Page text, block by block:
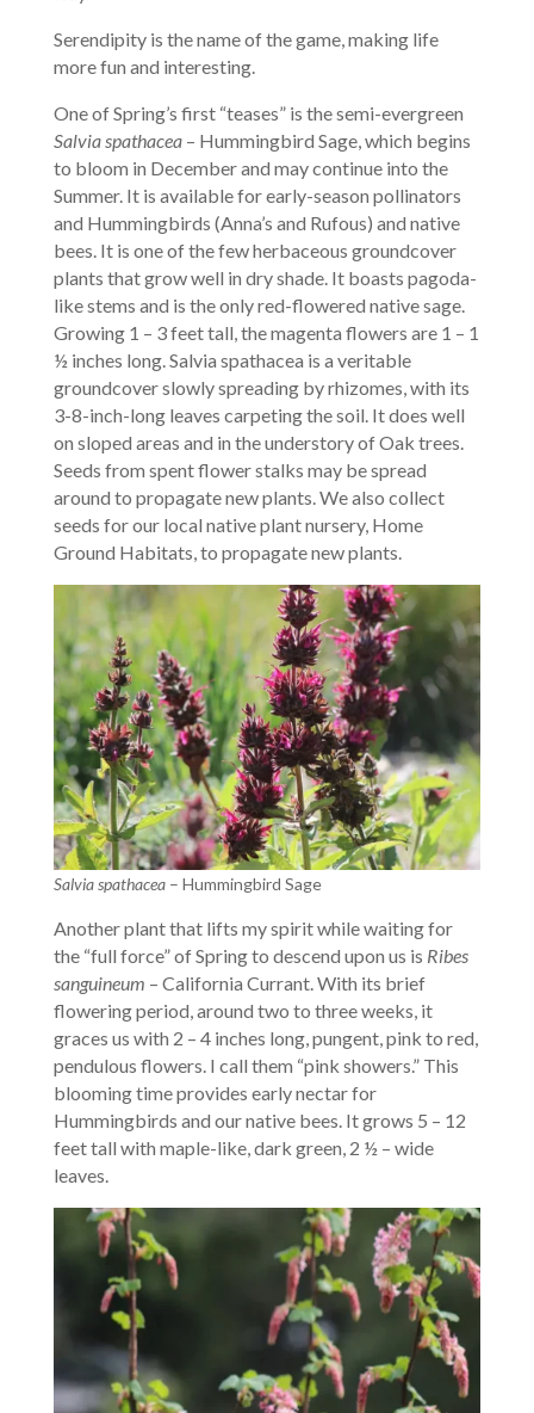
Serendipity is the name of the game, making life
more fun and interesting.
One of Spring’s first “teases” is the semi-evergreen
Salvia spathacea– Hummingbird Sage, which begins
to bloom in December and may continue into the
Summer. It is available for early-season pollinators
and Hummingbirds (Anna’s and Rufous) and native
bees. It is one of the few herbaceous groundcover
plants that grow well in dry shade. It boasts pagoda-
like stems and is the only red-flowered native sage.
Growing 1 – 3 feet tall, the magenta flowers are 1 – 1
½ inches long. Salvia spathacea is a veritable
groundcover slowly spreading by rhizomes, with its
3-8-inch-long leaves carpeting the soil. It does well
on sloped areas and in the understory of Oak trees.
Seeds from spent flower stalks may be spread
around to propagate new plants. We also collect
seeds for our local native plant nursery, Home
Ground Habitats, to propagate new plants.
Salvia spathacea– Hummingbird Sage
Another plant that lifts my spirit while waiting for
the “full force” of Spring to descend upon us is Ribes
sanguineum – California Currant. With its brief
flowering period, around two to three weeks, it
graces us with 2 – 4 inches long, pungent, pink to red,
pendulous flowers. I call them “pink showers.” This
blooming time provides early nectar for
Hummingbirds and our native bees. It grows 5 – 12
feet tall with maple-like, dark green, 2 ½ – wide
leaves.